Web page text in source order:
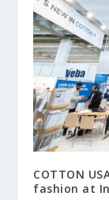
COTTON
fashion at